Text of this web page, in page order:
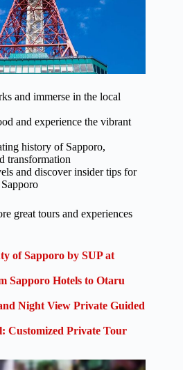
and immerse in the local
and experience the vibrant
history of Sapporo,
transformation
and discover insider tips for
great tours and experiences
of Sapporo by SUP at
Sapporo Hotels to Otaru
Night View Private Guided
Customized Private Tour